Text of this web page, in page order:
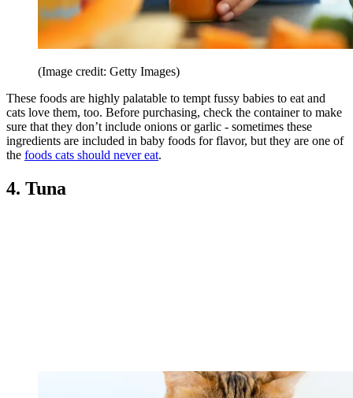
(Image credit: Getty Images)
These foods are highly palatable to tempt fussy babies to eat and
cats love them, too. Before purchasing, check the container to make
sure that they don’t include onions or garlic - sometimes these
ingredients are included in baby foods for flavor, but they are one of
the foods cats should never eat.
4. Tuna